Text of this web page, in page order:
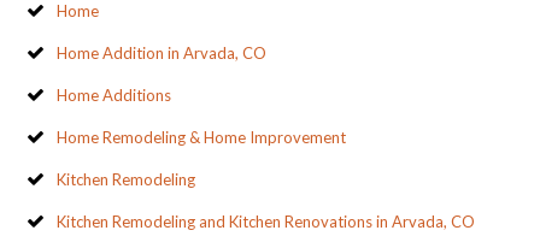
Home
Home Addition in Arvada, CO
Home Additions
Home Remodeling & Home Improvement
Kitchen Remodeling
Kitchen Remodeling and Kitchen Renovations in Arvada, CO